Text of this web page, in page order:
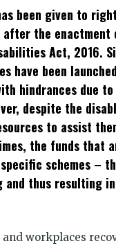
WhatsApp
(Opens
in
new
window)
Telegram
(Opens
in
new
window)
Reddit
(Opens
in
new
window)
been given to
the enactment
Act, 2016.
have been
hindrances due
despite the
to assist
the funds that
schemes –
and thus resulting
and workplaces